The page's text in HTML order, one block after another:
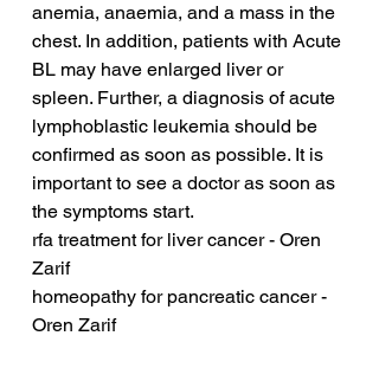
anemia, anaemia, and a mass in the
chest. In addition, patients with Acute
BL may have enlarged liver or
spleen. Further, a diagnosis of acute
lymphoblastic leukemia should be
confirmed as soon as possible. It is
important to see a doctor as soon as
the symptoms start.
rfa treatment for liver cancer - Oren
Zarif
homeopathy for pancreatic cancer -
Oren Zarif